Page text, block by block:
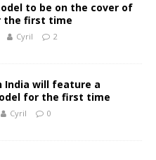
to be on the cover of
the first time
Cyril 2
India will feature a
for the first time
Cyril 0